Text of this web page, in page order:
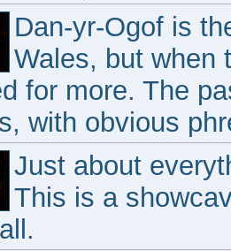
Dan-yr-Ogof is
Wales, but when
for more. The
with obvious
Just about
This is a